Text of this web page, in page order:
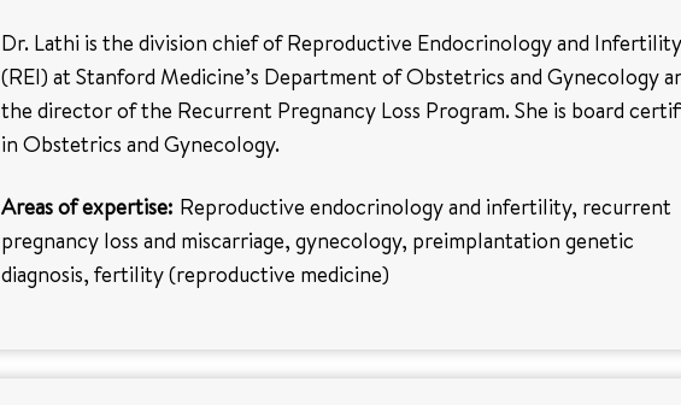
Dr. Lathi is the division chief of Reproductive Endocrinology and Infertility
(REI) at Stanford Medicine’s Department of Obstetrics and Gynecology
the director of the Recurrent Pregnancy Loss Program. She is board
in Obstetrics and Gynecology.
Areas of expertise: Reproductive endocrinology and infertility, recurrent
pregnancy loss and miscarriage, gynecology, preimplantation genetic
diagnosis, fertility (reproductive medicine)